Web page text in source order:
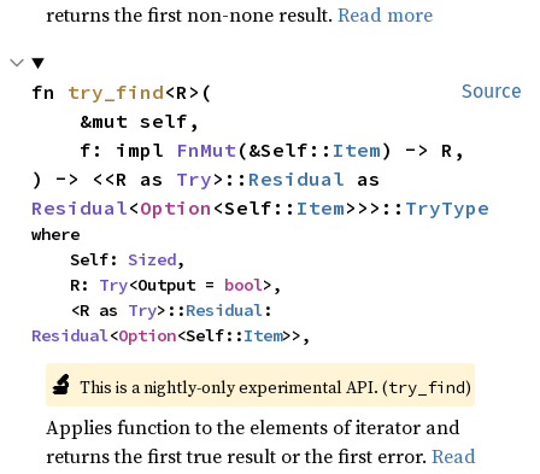
returns the first non-none result.Read more
Source
fn try_find<R>(
    f: impl
FnMut(&Self:: Item) -> R,
) -> <<R as Try>:: Residual
Residual<Option <Self:: Item>>>:: TryType
where
    Self:
Sized,
    R:
Try<Output = bool>,
    <R as
Try>::Residual
Residual<Option<Self::Item>>,
🔬 This is a nightly-only experimental API. (try_find)
Applies function to the elements of iterator and
returns the first true result or the first error.Read